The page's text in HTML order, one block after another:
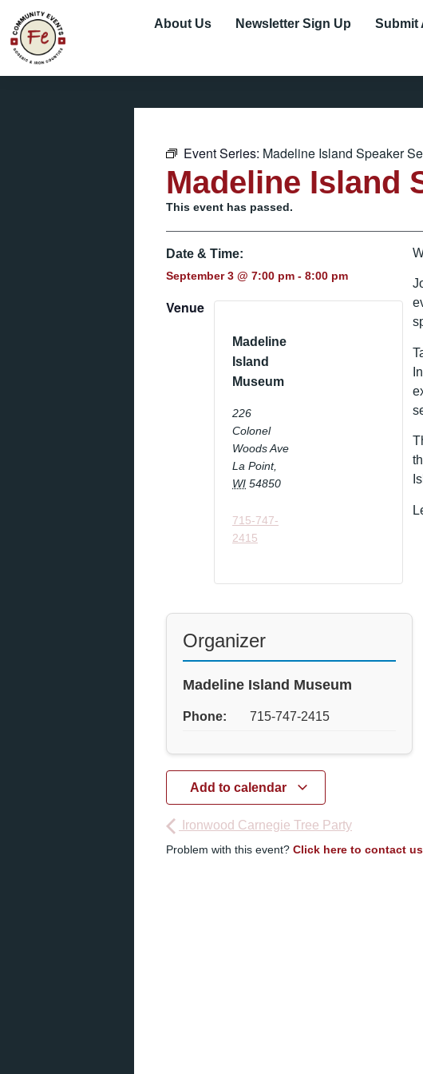
About Us Newsletter Sign Up Submit
Event Series: Madeline Island Speaker
Madeline Island
This event has passed.
Date & Time:
September 3 @ 7:00 pm - 8:00 pm
Venue
Madeline
Island
Museum
226
Colonel
Woods Ave
La Point,
WI 54850
715-747-
2415
Organizer
Madeline Island Museum
Phone: 715-747-2415
Add to calendar
Ironwood Carnegie Tree Party
Problem with this event? Click here to contact